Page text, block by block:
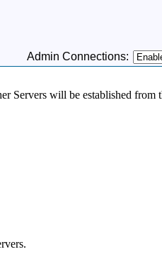
Admin Connections:
Servers will be established from